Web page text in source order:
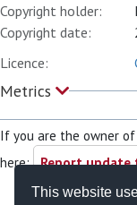
This website
Copyright holder:
Copyright date:
Licence:
Metrics
If you are the owner
here: Report